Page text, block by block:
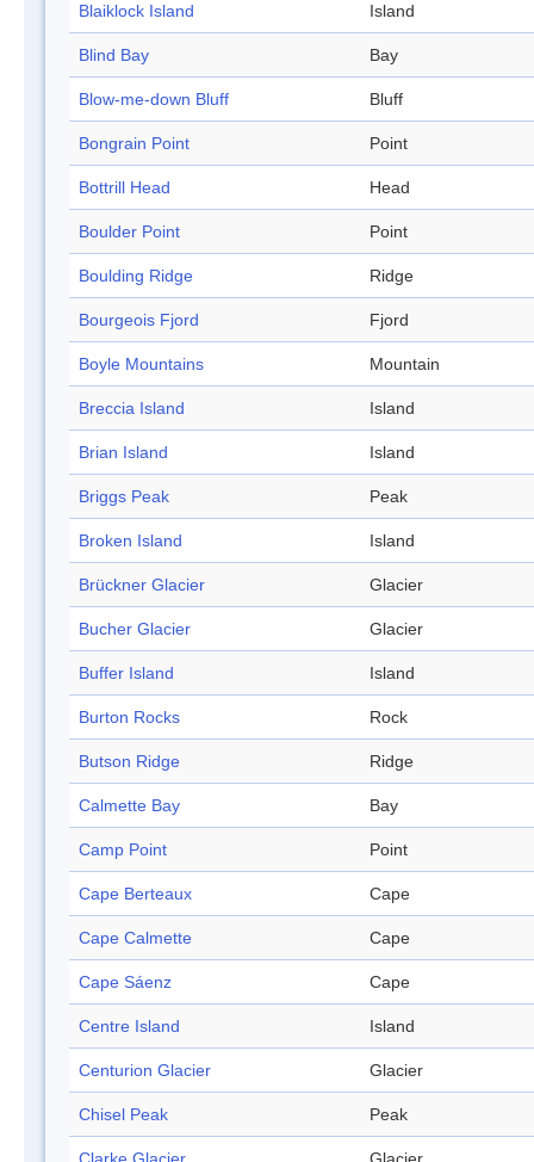
Blaiklock Island Island
Blind Bay Bay
Blow-me-down Bluff Bluff
Bongrain Point Point
Bottrill Head Head
Boulder Point Point
Boulding Ridge Ridge
Bourgeois Fjord Fjord
Boyle Mountains Mountain
Breccia Island Island
Brian Island Island
Briggs Peak Peak
Broken Island Island
Brückner Glacier Glacier
Bucher Glacier Glacier
Buffer Island Island
Burton Rocks Rock
Butson Ridge Ridge
Calmette Bay Bay
Camp Point Point
Cape Berteaux Cape
Cape Calmette Cape
Cape Sáenz Cape
Centre Island Island
Centurion Glacier Glacier
Chisel Peak Peak